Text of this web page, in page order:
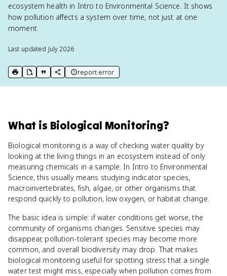
ecosystem health in Intro to Environmental Science. It shows
how pollution affects a system over time, not just at one
moment.
Last updated July 2026
print key term
export to Google Doc
copy citation
copy link to this page
report error
What is Biological Monitoring?
Biological monitoring is a way of checking water quality by
looking at the living things in an ecosystem instead of only
measuring chemicals in a sample. In Intro to Environmental
Science, this usually means studying indicator species,
macroinvertebrates, fish, algae, or other organisms that
respond quickly to pollution, low oxygen, or habitat change.
The basic idea is simple: if water conditions get worse, the
community of organisms changes. Sensitive species may
disappear, pollution-tolerant species may become more
common, and overall biodiversity may drop. That makes
biological monitoring useful for spotting stress that a single
water test might miss, especially when pollution comes from